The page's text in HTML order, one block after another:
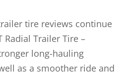
tire reviews continue
Trailer Tire –
long-hauling
as a smoother ride and